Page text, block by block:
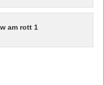
am rott 1